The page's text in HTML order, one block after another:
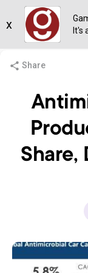
Share
Share,
It's
x